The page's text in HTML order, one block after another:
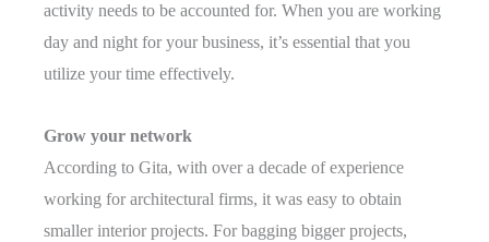
activity needs to be accounted for. When you are working
day and night for your business, it’s essential that you
utilize your time effectively.
Grow your network
According to Gita, with over a decade of experience
working for architectural firms, it was easy to obtain
smaller interior projects. For bagging bigger projects,